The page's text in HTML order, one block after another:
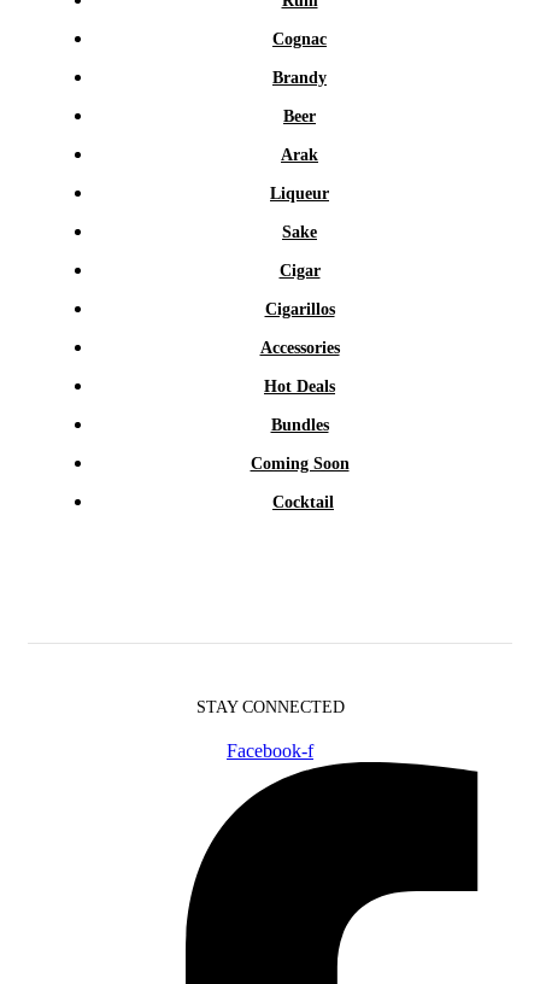
Cognac
Brandy
Beer
Arak
Liqueur
Sake
Cigar
Cigarillos
Accessories
Hot Deals
Bundles
Coming Soon
Cocktail
STAY CONNECTED
Facebook-f